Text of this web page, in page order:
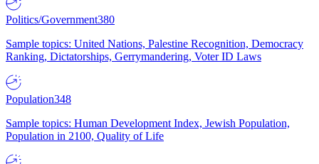
Politics/Government380
Sample topics: United Nations, Palestine Recognition, Democracy
Ranking, Dictatorships, Gerrymandering, Voter ID Laws
Population348
Sample topics: Human Development Index, Jewish Population,
Population in 2100, Quality of Life